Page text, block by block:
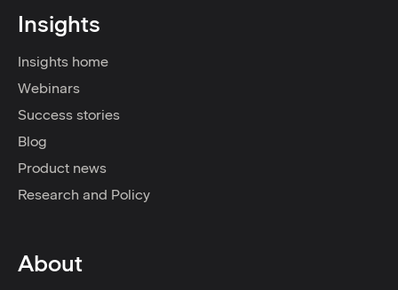
Insights
Insights home
Webinars
Success stories
Blog
Product news
Research and Policy
About